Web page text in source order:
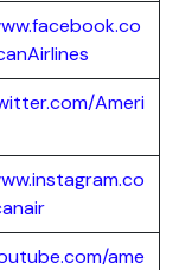
Ameri
ame